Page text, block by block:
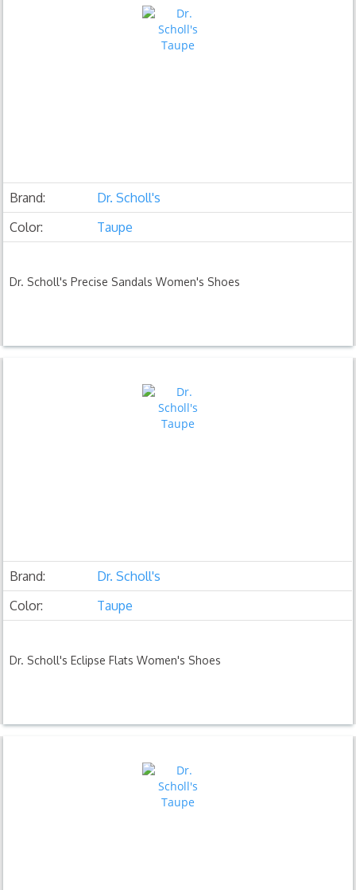
Brand:
Dr. Scholl's
Color:
Taupe
Dr. Scholl's Precise Sandals Women's Shoes
Brand:
Dr. Scholl's
Color:
Taupe
Dr. Scholl's Eclipse Flats Women's Shoes